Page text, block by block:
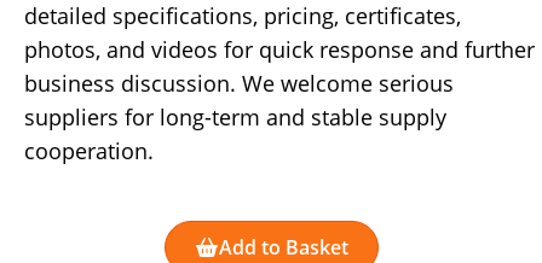
detailed specifications, pricing, certificates,
photos, and videos for quick response and further
business discussion. We welcome serious
suppliers for long-term and stable supply
cooperation.
Add to Basket